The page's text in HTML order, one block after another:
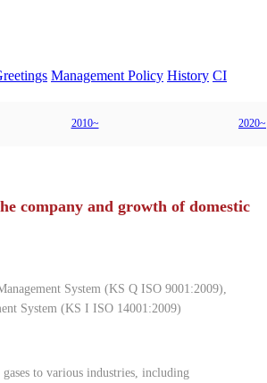
Management Policy History CI
2010~ 2020~
company and growth of domestic
System (KS Q ISO 9001:2009),
System (KS I ISO 14001:2009)
to various industries, including